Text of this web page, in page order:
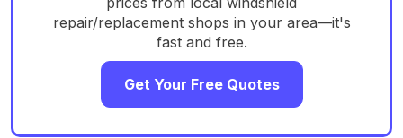
repair/replacement shops in your area—it's
fast and free.
Get Your Free Quotes